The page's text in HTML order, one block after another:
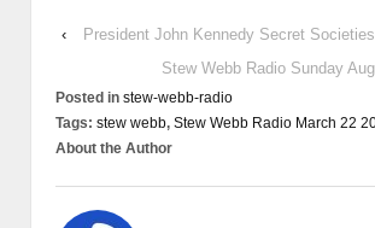
‹
President John Kennedy Secret Societies
Stew Webb Radio Sunday
Posted in stew-webb-radio
Tags: stew webb, Stew Webb Radio March 22
About the Author